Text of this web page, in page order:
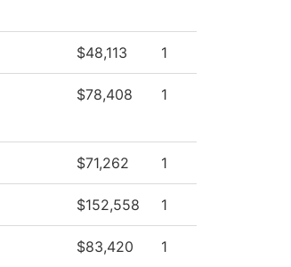
$48,113 1
$78,408 1
$71,262 1
$152,558 1
$83,420 1